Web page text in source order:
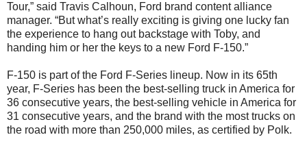
Tour,” said Travis Calhoun, Ford brand content alliance
manager. “But what’s really exciting is giving one lucky fan
the experience to hang out backstage with Toby, and
handing him or her the keys to a new Ford F-150.”
F-150 is part of the Ford F-Series lineup. Now in its 65th
year, F-Series has been the best-selling truck in America for
36 consecutive years, the best-selling vehicle in America for
31 consecutive years, and the brand with the most trucks on
the road with more than 250,000 miles, as certified by Polk.